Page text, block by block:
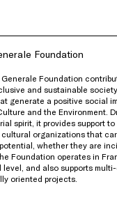
Foundation
Foundation
and sustainable
generate a positive social
and the Environment.
spirit, it provides support
organizations that
whether they are
Foundation operates in
level, and also supports
oriented projects.